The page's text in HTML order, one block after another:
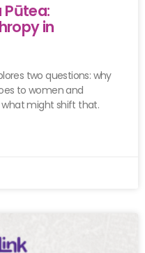
Pūtea:
in
two questions: why
to women and
might shift that.